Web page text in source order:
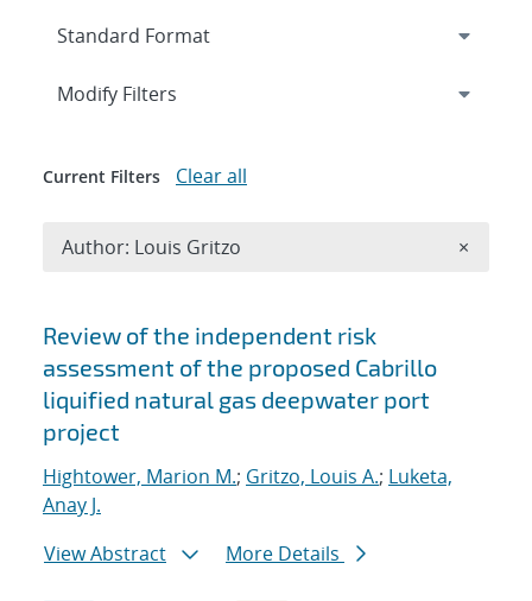
Search results
Review of the independent risk
assessment of the proposed Cabrillo
liquified natural gas deepwater port
project
Hightower, Marion M.; Gritzo, Louis A.; Luketa,
Anay J.
View Abstract
More Details
Expand
Modify Filters
Current Filters Clear all
Author: Louis Gritzo ×